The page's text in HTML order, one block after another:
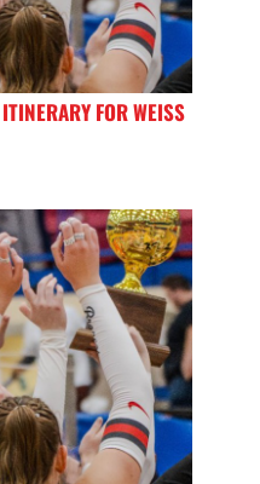
FOR WEISS